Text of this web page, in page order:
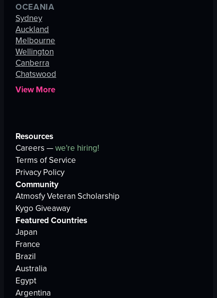
OCEANIA
Sydney
Auckland
Melbourne
Wellington
Canberra
Chatswood
View More
Resources
Careers —we're hiring!
Terms of Service
Privacy Policy
Community
Atmosfy Veteran Scholarship
Kygo Giveaway
Featured Countries
Japan
France
Brazil
Australia
Egypt
Argentina